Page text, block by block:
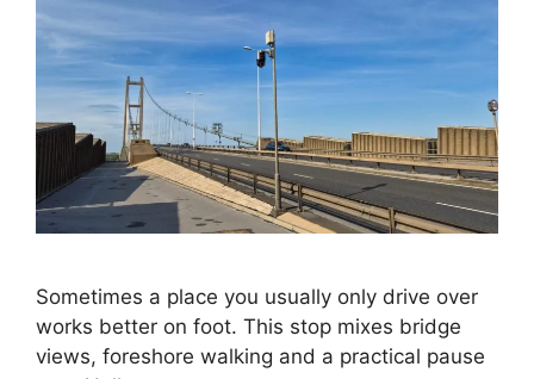
Sometimes a place you usually only drive over
works better on foot. This stop mixes bridge
views, foreshore walking and a practical pause